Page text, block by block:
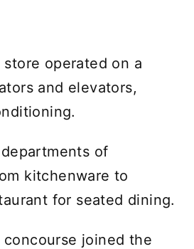
operated on a
and elevators,
of
kitchenware to
for seated dining.
joined the